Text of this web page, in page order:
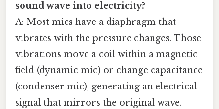
sound wave into electricity?
A: Most mics have a diaphragm that
vibrates with the pressure changes. Those
vibrations move a coil within a magnetic
field (dynamic mic) or change capacitance
(condenser mic), generating an electrical
signal that mirrors the original wave.